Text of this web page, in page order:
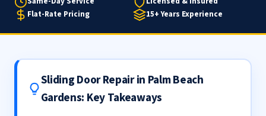
Flat-Rate Pricing
15+ Years Experience
Sliding Door Repair in Palm Beach
Gardens: Key Takeaways